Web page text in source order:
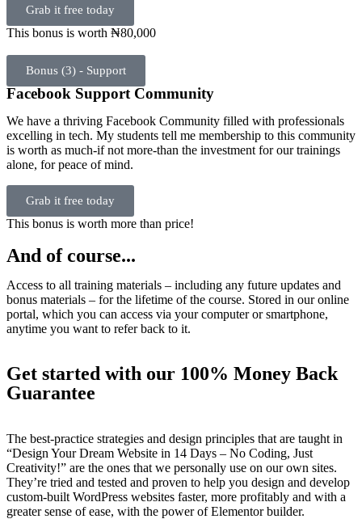
Grab it free today
This bonus is worth ₦80,000
Bonus (3) - Support
Facebook Support Community
We have a thriving Facebook Community filled with professionals
excelling in tech. My students tell me membership to this community
is worth as much-if not more-than the investment for our trainings
alone, for peace of mind.
Grab it free today
This bonus is worth more than price!
And of course...
Access to all training materials – including any future updates and
bonus materials – for the lifetime of the course. Stored in our online
portal, which you can access via your computer or smartphone,
anytime you want to refer back to it.
Get started with our 100% Money Back
Guarantee
The best-practice strategies and design principles that are taught in
“Design Your Dream Website in 14 Days – No Coding, Just
Creativity!” are the ones that we personally use on our own sites.
They’re tried and tested and proven to help you design and develop
custom-built WordPress websites faster, more profitably and with a
greater sense of ease, with the power of Elementor builder.